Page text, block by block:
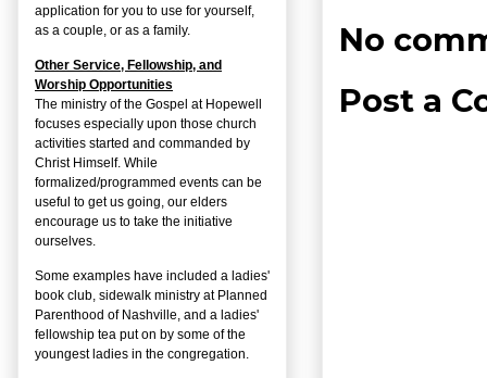
No
Post a
application for you to use for yourself,
as a couple, or as a family.
Other Service, Fellowship, and
Worship Opportunities
The ministry of the Gospel at Hopewell
focuses especially upon those church
activities started and commanded by
Christ Himself. While
formalized/programmed events can be
useful to get us going, our elders
encourage us to take the initiative
ourselves.
Some examples have included a ladies'
book club, sidewalk ministry at Planned
Parenthood of Nashville, and a ladies'
fellowship tea put on by some of the
youngest ladies in the congregation.